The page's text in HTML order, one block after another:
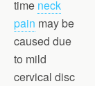
time neck
pain may be
caused due
to mild
cervical disc